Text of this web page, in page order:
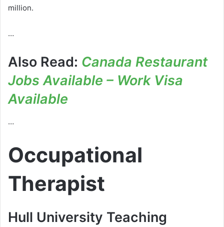
million.
…
Also Read: Canada Restaurant
Jobs Available – Work Visa
Available
…
Occupational
Therapist
Hull University Teaching